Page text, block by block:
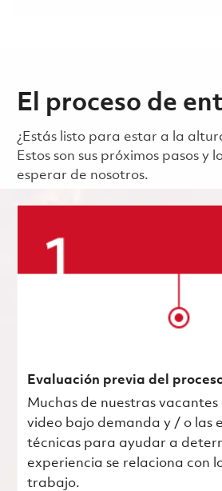
El proceso de
¿Estás listo para estar a la
Estos son sus próximos pasos y
esperar de nosotros.
Evaluación previa del
Muchas de nuestras vacantes
video bajo demanda y / o las
técnicas para ayudar a
experiencia se relaciona con
trabajo.